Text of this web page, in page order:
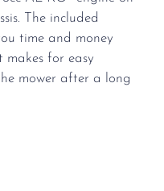
The included
time and money
makes for easy
mower after a long